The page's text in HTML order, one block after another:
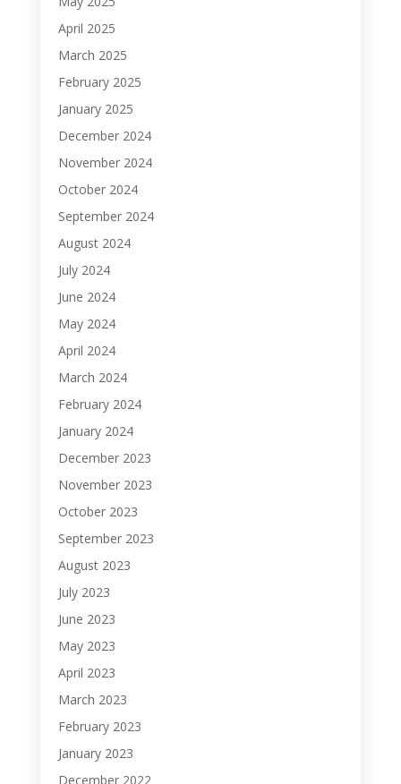
April 2025
March 2025
February 2025
January 2025
December 2024
November 2024
October 2024
September 2024
August 2024
July 2024
June 2024
May 2024
April 2024
March 2024
February 2024
January 2024
December 2023
November 2023
October 2023
September 2023
August 2023
July 2023
June 2023
May 2023
April 2023
March 2023
February 2023
January 2023
December 2022